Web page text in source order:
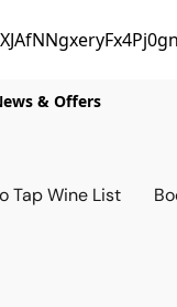
& Offers
Tap Wine List